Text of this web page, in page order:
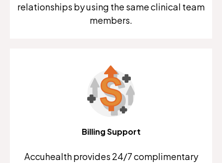
relationships by using the same clinical team
members.
Billing Support
Accuhealth provides 24/7 complimentary